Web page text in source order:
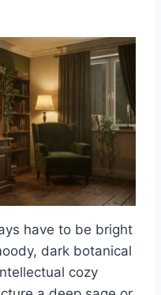
have to be bright
dark botanical
cozy